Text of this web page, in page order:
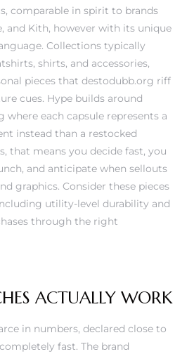
comparable in spirit to brands
and Kith, however with its unique
Collections typically
shirts, and accessories,
pieces that destodubb.org riff
cues. Hype builds around
where each capsule represents a
instead than a restocked
that means you decide fast, you
and anticipate when sellouts
graphics. Consider these pieces
utility-level durability and
through the right
ACTUALLY WORK
in numbers, declared close to
fast. The brand